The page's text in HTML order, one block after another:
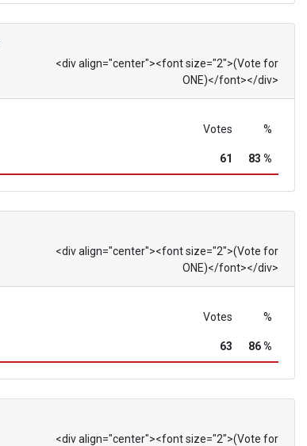
<div align="center"><font size="2">(Vote for
ONE)</font></div>
Votes %
61 83 %
<div align="center"><font size="2">(Vote for
ONE)</font></div>
Votes %
63 86 %
<div align="center"><font size="2">(Vote for